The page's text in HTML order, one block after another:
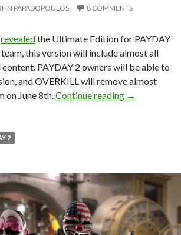
PAPADOPOULOS 8 COMMENTS
revealedthe Ultimate Edition for PAYDAY
this version will include almost all
PAYDAY 2 owners will be able to
and OVERKILL will remove almost
on June 8th. Continue reading PAYDAY 2:
→
2